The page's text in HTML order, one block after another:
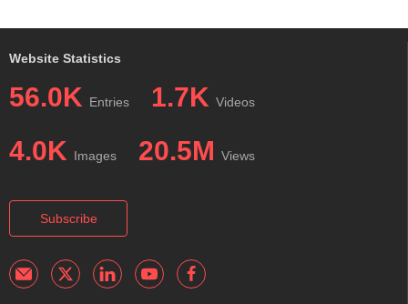
Website Statistics
56.0K Entries 1.7K Videos
4.0K Images 20.5M Views
Subscribe